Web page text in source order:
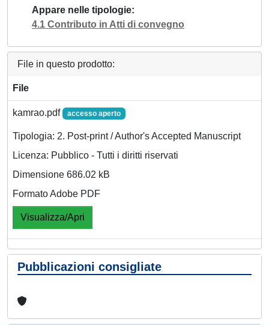
Appare nelle tipologie
4.1 Contributo in Atti di convegno
File in questo prodotto:
File
kamrao.pdf accesso aperto
Tipologia: 2. Post-print / Author's Accepted Manuscript
Licenza: Pubblico - Tutti i diritti riservati
Dimensione 686.02 kB
Formato Adobe PDF
Visualizza/Apri
Pubblicazioni consigliate